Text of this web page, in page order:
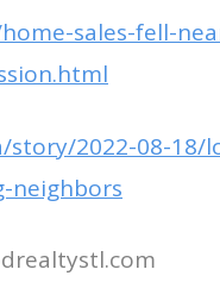
sales-fell-
2022-08-18/
neighbors